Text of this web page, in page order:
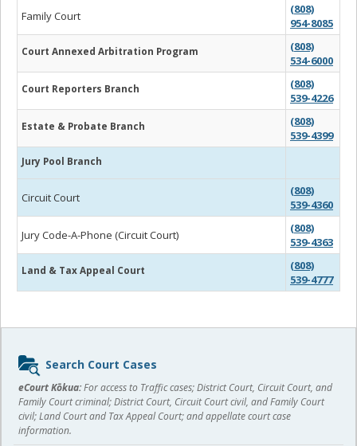
Family Court
(808)
954-8085
Court Annexed Arbitration Program
(808)
534-6000
Court Reporters Branch
(808)
539-4226
Estate & Probate Branch
(808)
539-4399
Jury Pool Branch
Circuit Court
(808)
539-4360
Jury Code-A-Phone (Circuit Court)
(808)
539-4363
Land & Tax Appeal Court
(808)
539-4777
Sidebar
content
Search Court Cases
eCourt Kōkua:For access to Traffic cases; District Court, Circuit Court, and
Family Court criminal; District Court, Circuit Court civil, and Family Court
civil; Land Court and Tax Appeal Court; and appellate court case
information.